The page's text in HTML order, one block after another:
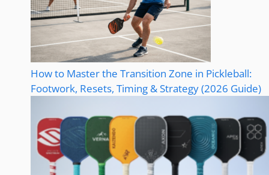
How to Master the Transition Zone in Pickleball:
Footwork, Resets, Timing & Strategy (2026 Guide)